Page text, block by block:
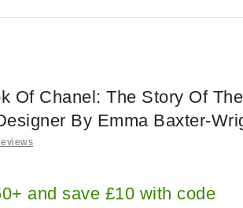
Of Chanel: The Story Of
By Emma Baxter-
and save £10 with code